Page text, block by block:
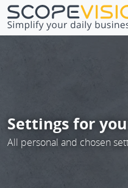
Settings for
All personal and chosen